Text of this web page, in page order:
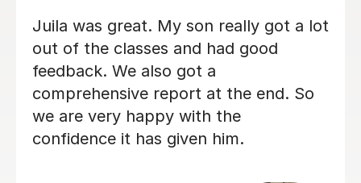
tutor.
I’m 14 and wanted to
to my family, and she
amazing.If i don’t
something in dutc, we
Great tutor, would
recommend!